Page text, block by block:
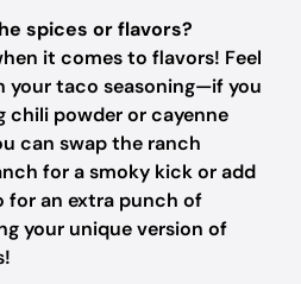
spices or flavors?
it comes to flavors! Feel
your taco seasoning—if you
chili powder or cayenne
can swap the ranch
for a smoky kick or add
for an extra punch of
your unique version of